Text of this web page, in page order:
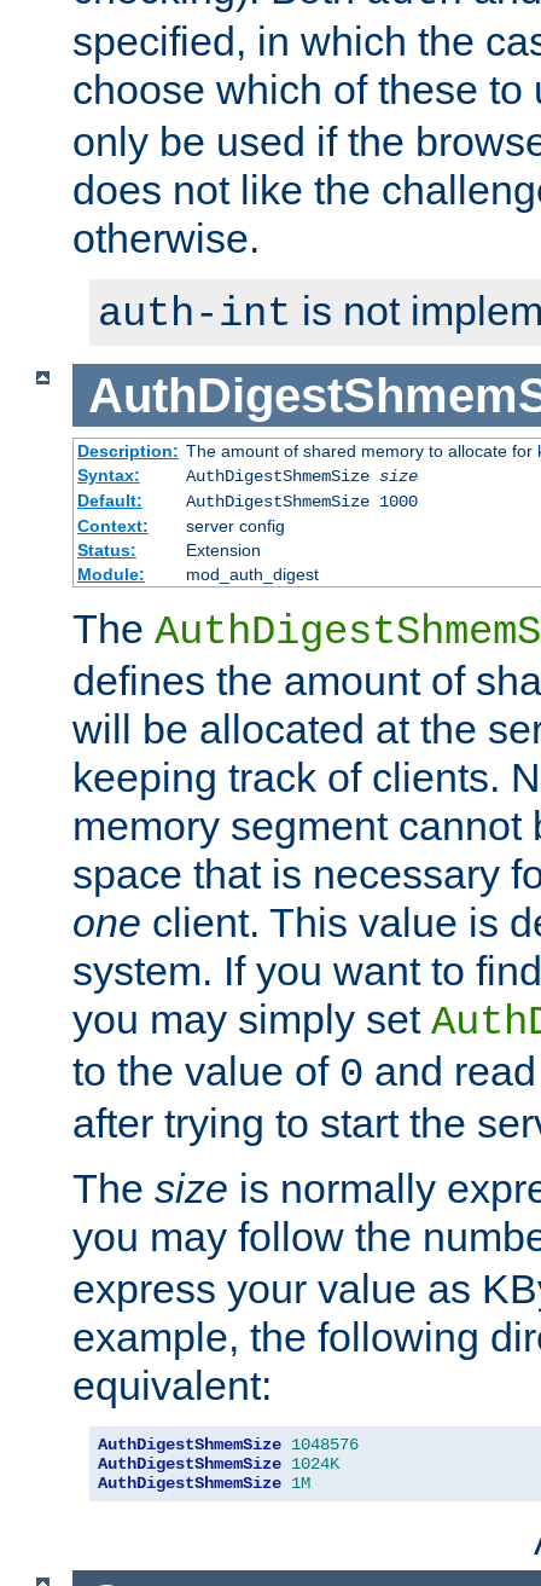
specified, in which the
choose which of these
only be used if the
does not like the
otherwise.
auth-int is not
Description: The amount of shared memory to allocate for
Syntax:
AuthDigestShmemSize size
Default:
AuthDigestShmemSize 1000
Context:
server config
Status:
Extension
Module:
mod_auth_digest
The
defines the amount of
will be allocated at the
keeping track of clients.
memory segment cannot
space that is necessary
one client. This value is
system. If you want to
you may simply set
to the value of 0 and
after trying to start the
The size is normally
you may follow the
express your value as
example, the following
equivalent:
AuthDigestShmemSize 1048576
AuthDigestShmemSize 1024K
AuthDigestShmemSize 1M